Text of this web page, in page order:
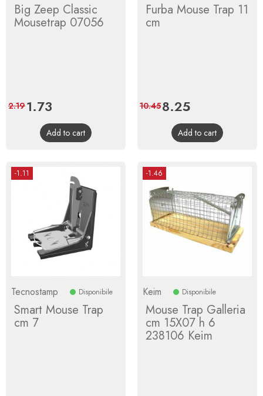
Big Zeep Classic
Mousetrap 07056
Price
1.73
price
2.19
Add to cart
Furba Mouse Trap 11
cm
Price
8.25Regular
price
10.45
Add to cart
-1.11
Tecnostamp Disponibile
Smart Mouse Trap
cm 7
-1.46
Keim Disponibile
Mouse Trap Galleria
cm 15X07 h 6
238106 Keim